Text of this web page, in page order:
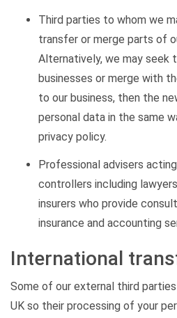
Third parties to whom we
transfer or merge parts of
Alternatively, we may seek
businesses or merge with
to our business, then the
personal data in the same
privacy policy.
Professional advisers
controllers including
insurers who provide
insurance and accounting
International
Some of our external third
UK so their processing of your